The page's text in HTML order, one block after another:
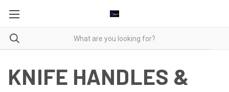
KNIFE HANDLES &